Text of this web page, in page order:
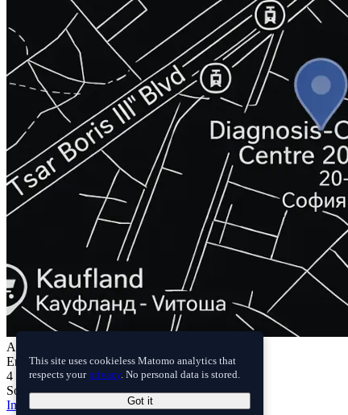
Address
Erudika LTD.
4 Lelinska chuka Street
Sofia 1618, Bulgaria
Imprint
This site uses cookieless Matomo analytics that
respects yourprivacy. No personal data is stored.
Got it